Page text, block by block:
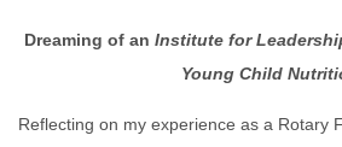
Dreaming of an Institute for
Young Child
Reflecting on my experience as a Rotary